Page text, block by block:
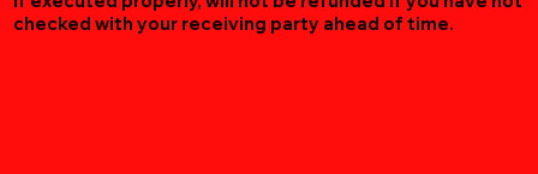
checked with your receiving party ahead of time.